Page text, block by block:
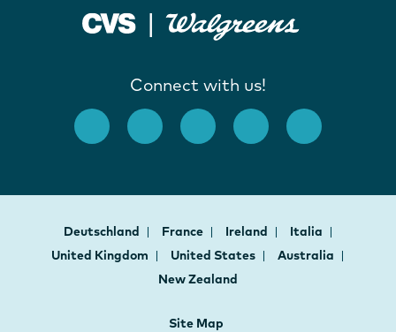
Connect with us!
Deutschland France Ireland
Italia
United Kingdom
United States
Australia
New Zealand
Site Map